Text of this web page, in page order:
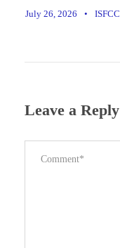
July 26, 2026 • ISFCC
Leave a Reply